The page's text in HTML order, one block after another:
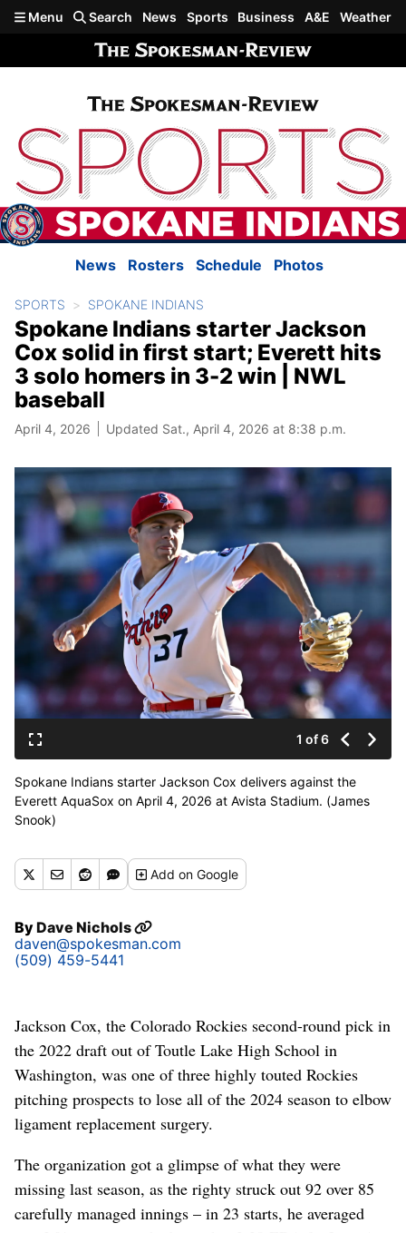
Skip to main content
Menu Search News Sports Business A&E Weather
News Rosters Schedule Photos
SPORTS SPOKANE INDIANS
Spokane Indians starter Jackson
Cox solid in first start; Everett hits
3 solo homers in 3-2 win | NWL
baseball
April 4, 2026 Updated Sat., April 4, 2026 at 8:38 p.m.
1 of 6
Spokane Indians starter Jackson Cox delivers against the
Everett AquaSox on April 4, 2026 at Avista Stadium. (James
Snook)
Addon Google
ByDave Nichols
daven@spokesman.com
(509) 459-5441
Jackson Cox, the Colorado Rockies second-round pick in
the 2022 draft out of Toutle Lake High School in
Washington, was one of three highly touted Rockies
pitching prospects to lose all of the 2024 season to elbow
ligament replacement surgery.
The organization got a glimpse of what they were
missing last season, as the righty struck out 92 over 85
carefully managed innings – in 23 starts, he averaged